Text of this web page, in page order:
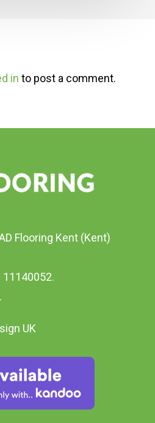
in to post a comment.
Flooring Kent (Kent)
UK